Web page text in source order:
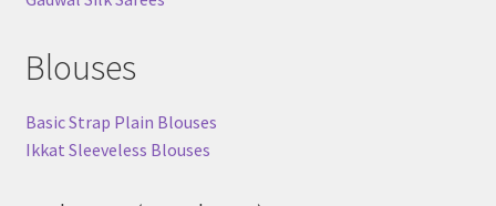
Blouses
Basic Strap Plain Blouses
Ikkat Sleeveless Blouses